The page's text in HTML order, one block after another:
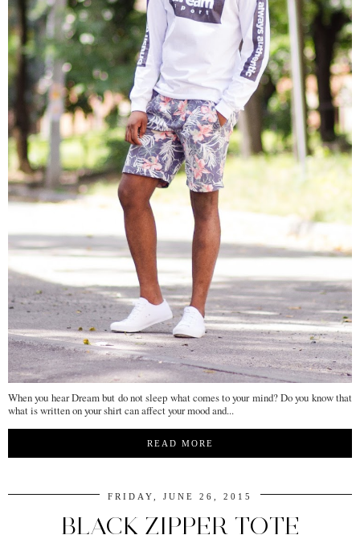
When you hear Dream but do not sleep what comes to your mind? Do you know that
what is written on your shirt can affect your mood and...
READ MORE
FRIDAY, JUNE 26, 2015
BLACK ZIPPER TOTE